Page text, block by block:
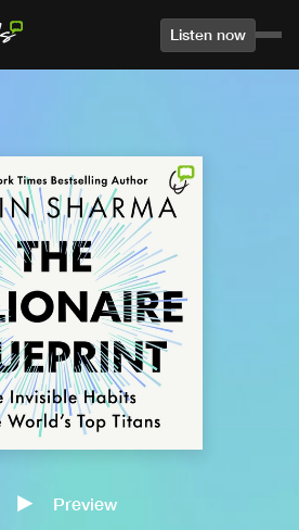
Listen now
Preview